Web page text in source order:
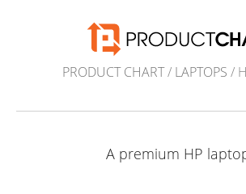
PRODUCT CHART/ LAPTOPS /
A premium HP